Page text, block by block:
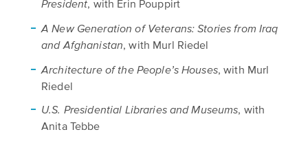
President, with Erin Pouppirt
A New Generation of Veterans: Stories from Iraq
and Afghanistan, with Murl Riedel
Architecture of the People’s Houses, with Murl
Riedel
U.S. Presidential Libraries and Museums, with
Anita Tebbe